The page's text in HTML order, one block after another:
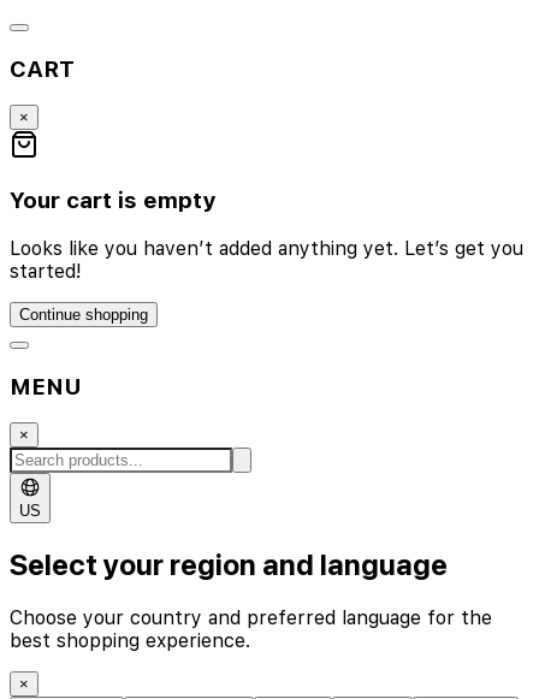
CART
×
Your cart is empty
Looks like you haven’t added anything yet. Let’s get you
started!
Continue shopping
MENU
×
US
Select your region and language
Choose your country and preferred language for the
best shopping experience.
×